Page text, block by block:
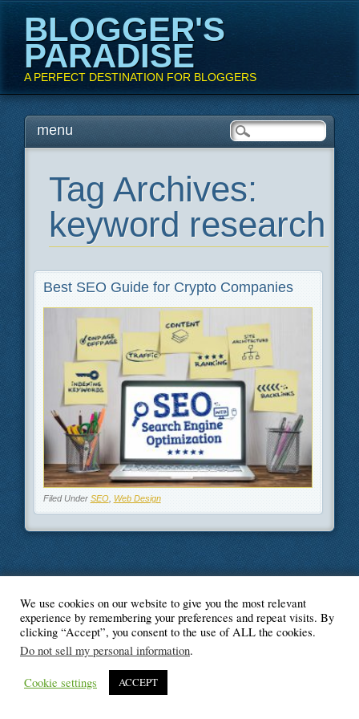
BLOGGER'S
PARADISE
A PERFECT DESTINATION FOR BLOGGERS
Main menu
Skipmenu
Tag Archives:
keyword research
Best SEO Guide for Crypto Companies
Filed Under SEO, Web Design
© Blogger's Paradise
We use cookies on our website to give you the most relevant
experience by remembering your preferences and repeat visits. By
clicking “Accept”, you consent to the use of ALL the cookies.
Do not sell my personal information.
Cookie settings ACCEPT